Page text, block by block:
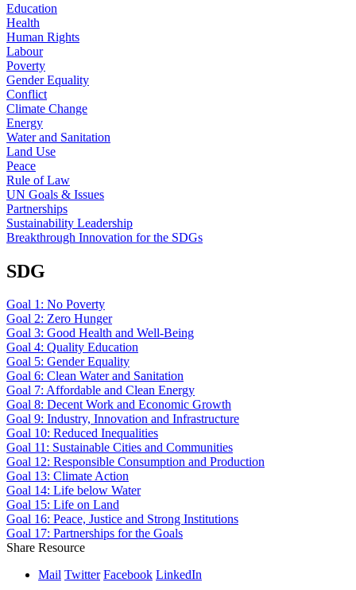
Education
Health
Human Rights
Labour
Poverty
Gender Equality
Conflict
Climate Change
Energy
Water and Sanitation
Land Use
Peace
Rule of Law
UN Goals & Issues
Partnerships
Sustainability Leadership
Breakthrough Innovation for the SDGs
SDG
Goal 1: No Poverty
Goal 2: Zero Hunger
Goal 3: Good Health and Well-Being
Goal 4: Quality Education
Goal 5: Gender Equality
Goal 6: Clean Water and Sanitation
Goal 7: Affordable and Clean Energy
Goal 8: Decent Work and Economic Growth
Goal 9: Industry, Innovation and Infrastructure
Goal 10: Reduced Inequalities
Goal 11: Sustainable Cities and Communities
Goal 12: Responsible Consumption and Production
Goal 13: Climate Action
Goal 14: Life below Water
Goal 15: Life on Land
Goal 16: Peace, Justice and Strong Institutions
Goal 17: Partnerships for the Goals
Share Resource
Mail Twitter Facebook LinkedIn